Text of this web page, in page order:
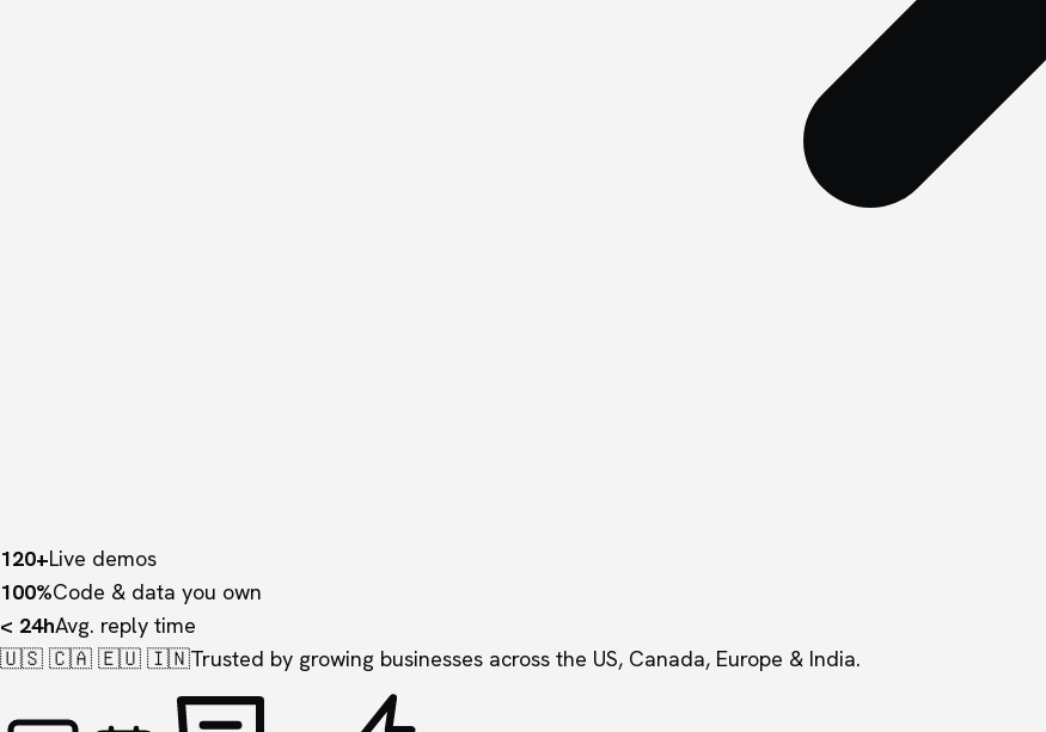
120+Live demos
100%Code & data you own
< 24hAvg. reply time
🇺🇸 🇨🇦 🇪🇺 🇮🇳Trusted by growing businesses across the US, Canada, Europe & India.